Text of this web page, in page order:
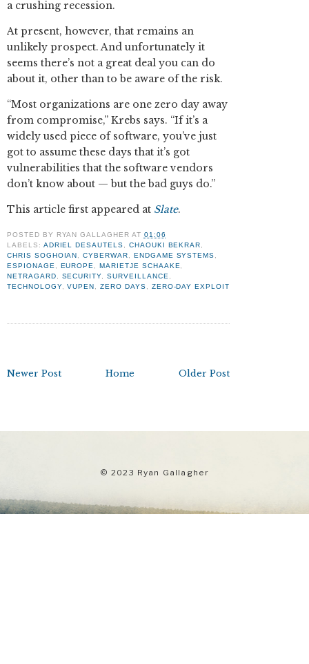
a crushing recession.
At present, however, that remains an
unlikely prospect. And unfortunately it
seems there’s not a great deal you can do
about it, other than to be aware of the risk.
“Most organizations are one zero day away
from compromise,” Krebs says. “If it’s a
widely used piece of software, you’ve just
got to assume these days that it’s got
vulnerabilities that the software vendors
don’t know about — but the bad guys do.”
This article first appeared at Slate.
POSTED BY RYAN GALLAGHER AT 01:06
LABELS: ADRIEL DESAUTELS CHAOUKI BEKRAR
CHRIS SOGHOIAN
,CYBERWAR ENDGAME SYSTEMS
ESPIONAGE
EUROPE ,MARIETJE SCHAAKE
NETRAGARD
SECURITY ,SURVEILLANCE
TECHNOLOGY,VUPEN ,ZERO DAYS ZERO-DAY EXPLOIT
Newer Post Older Post
Home
© 2023 Ryan Gallagher